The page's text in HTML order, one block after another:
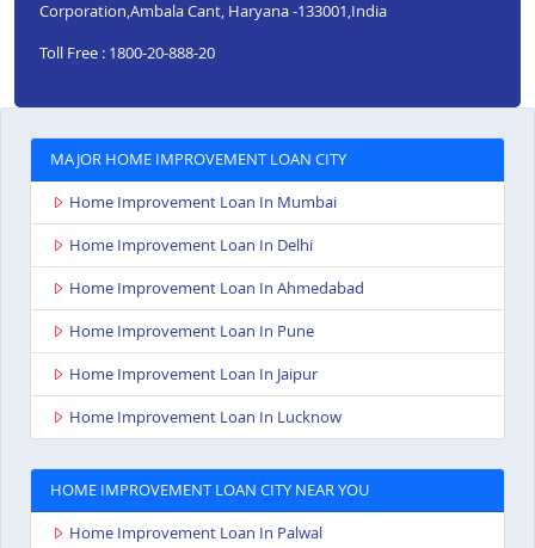
Corporation,Ambala Cant, Haryana -133001,India
Toll Free : 1800-20-888-20
MAJOR HOME IMPROVEMENT LOAN CITY
Home Improvement Loan In Mumbai
Home Improvement Loan In Delhi
Home Improvement Loan In Ahmedabad
Home Improvement Loan In Pune
Home Improvement Loan In Jaipur
Home Improvement Loan In Lucknow
HOME IMPROVEMENT LOAN CITY NEAR YOU
Home Improvement Loan In Palwal